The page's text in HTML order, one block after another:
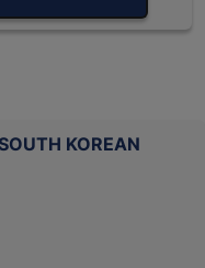
KOREAN